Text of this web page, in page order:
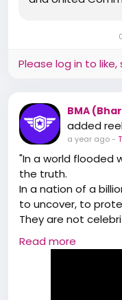
🌟 Badge System
*Join BMA, Future
https://
Please log in to
BMA
added
a year ago-
"In a world flooded
the truth.
In a nation of a
to uncover, to
They are not
They are reporters
headlines.
Read more